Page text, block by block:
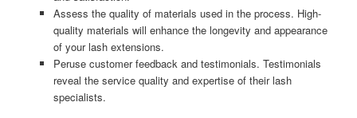
Assess the quality of materials used in the process. High-
quality materials will enhance the longevity and appearance
of your lash extensions.
Peruse customer feedback and testimonials. Testimonials
reveal the service quality and expertise of their lash
specialists.